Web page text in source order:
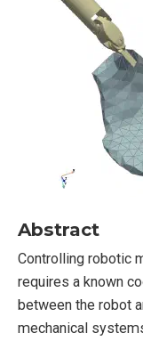
Abstract
Controlling robotic
requires a known
between the robot
mechanical